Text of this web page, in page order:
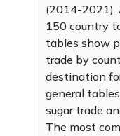
(2014-2021).
150 country
tables show
trade by
destination
general
sugar trade
The most